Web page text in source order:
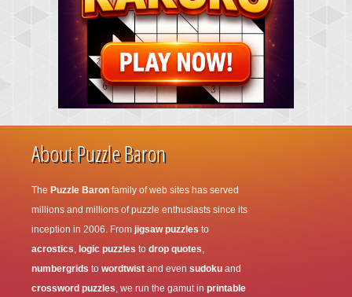
About Puzzle Baron
The Puzzle Baron family of web sites has served
millions and millions of puzzle enthusiasts since its
inception in 2006. From jigsaw puzzles to
acrostics, logic puzzles to drop quotes,
numbergrids to wordtwist and even sudoku and
crossword puzzles, we run the gamut in printable